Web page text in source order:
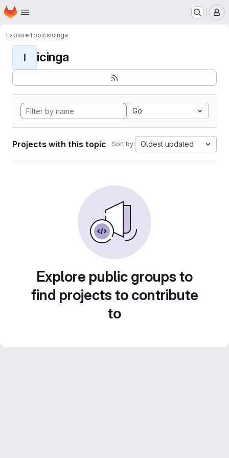
Skip to main content
Homepage
ExploreTopicsicinga
I icinga
Go
Projects with this topic Sort by: Oldest updated
Explore public groups to
find projects to contribute
to